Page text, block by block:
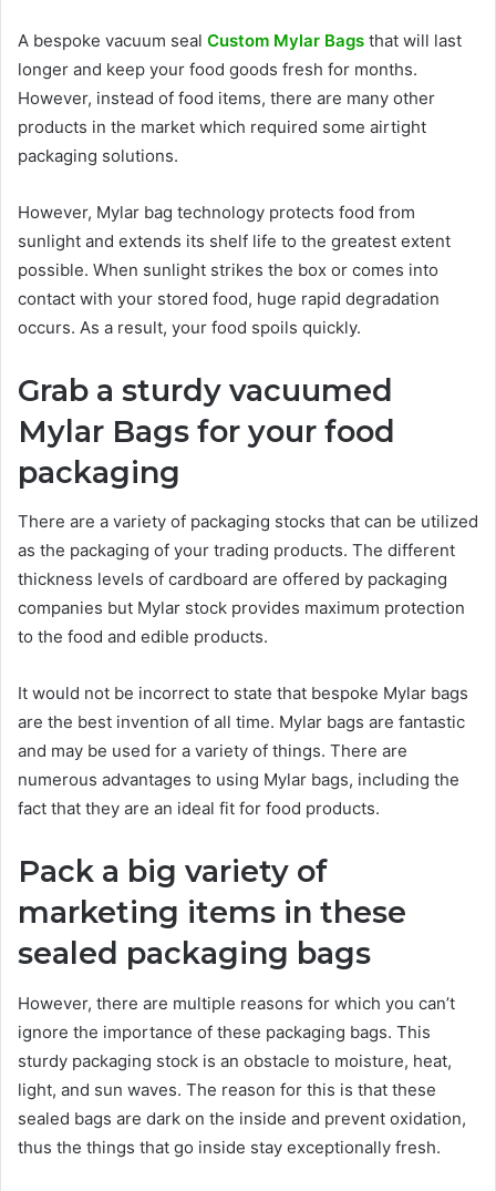
A bespoke vacuum seal Custom Mylar Bags that will last
longer and keep your food goods fresh for months.
However, instead of food items, there are many other
products in the market which required some airtight
packaging solutions.
However, Mylar bag technology protects food from
sunlight and extends its shelf life to the greatest extent
possible. When sunlight strikes the box or comes into
contact with your stored food, huge rapid degradation
occurs. As a result, your food spoils quickly.
Grab a sturdy vacuumed
Mylar Bags for your food
packaging
There are a variety of packaging stocks that can be utilized
as the packaging of your trading products. The different
thickness levels of cardboard are offered by packaging
companies but Mylar stock provides maximum protection
to the food and edible products.
It would not be incorrect to state that bespoke Mylar bags
are the best invention of all time. Mylar bags are fantastic
and may be used for a variety of things. There are
numerous advantages to using Mylar bags, including the
fact that they are an ideal fit for food products.
Pack a big variety of
marketing items in these
sealed packaging bags
However, there are multiple reasons for which you can’t
ignore the importance of these packaging bags. This
sturdy packaging stock is an obstacle to moisture, heat,
light, and sun waves. The reason for this is that these
sealed bags are dark on the inside and prevent oxidation,
thus the things that go inside stay exceptionally fresh.